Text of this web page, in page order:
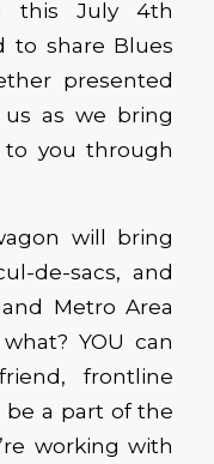
this July 4th
to share Blues
presented
as we bring
you through
will bring
de-sacs, and
Metro Area
YOU can
frontline
a part of the
working with